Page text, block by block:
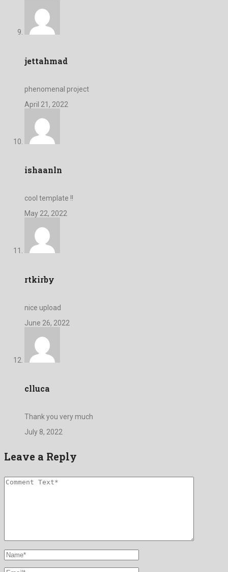
jettahmad
phenomenal project
April 21, 2022
ishaanln
cool template !!
May 22, 2022
rtkirby
nice upload
June 26, 2022
clluca
Thank you very much
July 8, 2022
Leave a Reply